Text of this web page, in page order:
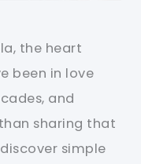
the heart
been in love
and
sharing that
simple